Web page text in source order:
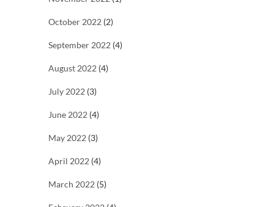
October 2022 (2)
September 2022 (4)
August 2022 (4)
July 2022 (3)
June 2022 (4)
May 2022 (3)
April 2022 (4)
March 2022 (5)